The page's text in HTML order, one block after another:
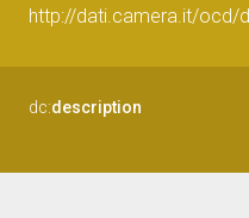
http://dati.camera.it/ocd/
dc:description